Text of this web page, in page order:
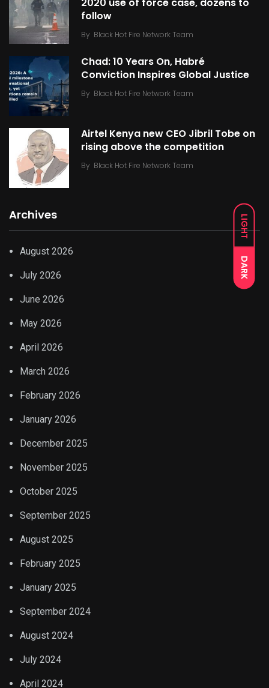
LIGHT
DARK
2020 use of force case, dozens to
follow
By Black Hot Fire Network Team
Chad: 10 Years On, Habré
Conviction Inspires Global Justice
By Black Hot Fire Network Team
Airtel Kenya new CEO Jibril Tobe on
rising above the competition
By Black Hot Fire Network Team
Archives
August 2026
July 2026
June 2026
May 2026
April 2026
March 2026
February 2026
January 2026
December 2025
November 2025
October 2025
September 2025
August 2025
February 2025
January 2025
September 2024
August 2024
July 2024
April 2024